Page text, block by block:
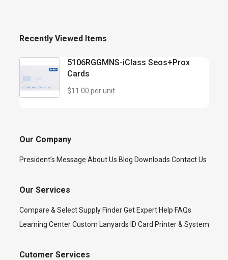
Recently Viewed Items
5106RGGMNS-iClass Seos+Prox
Cards
$11.00 per unit
Our Company
President’s Message About Us Blog Downloads Contact Us
Our Services
Compare & Select Supply Finder Get Expert Help FAQs
Learning Center Custom Lanyards ID Card Printer & System
Cutomer Services